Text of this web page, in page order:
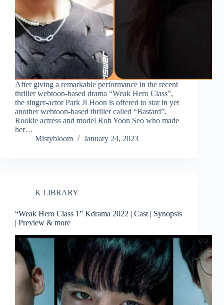
After giving a remarkable performance in the recent
thriller webtoon-based drama “Weak Hero Class”,
the singer-actor Park Ji Hoon is offered to star in yet
another webtoon-based thriller called “Bastard”.
Rookie actress and model Roh Yoon Seo who made
her…
Mistybloom
January 24, 2023
K LIBRARY
“Weak Hero Class 1” Kdrama 2022 | Cast | Synopsis
| Preview & more